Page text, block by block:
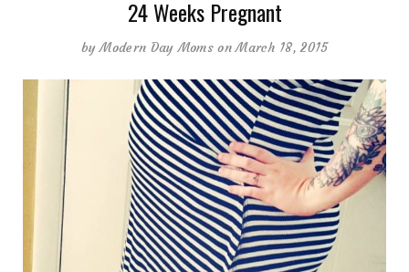
24 Weeks Pregnant
byModern Day Moms on March 18, 2015